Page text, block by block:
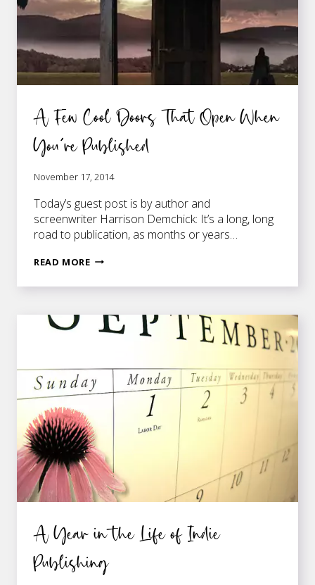
A Few Cool Doors That Open When
You’re Published
November 17, 2014
Today’s guest post is by author and
screenwriter Harrison Demchick: It’s a long, long
road to publication, as months or years…
READ MOREA
THAT
OPEN
YOU’RE
PUBLISHED
A Year in the Life of Indie
Publishing